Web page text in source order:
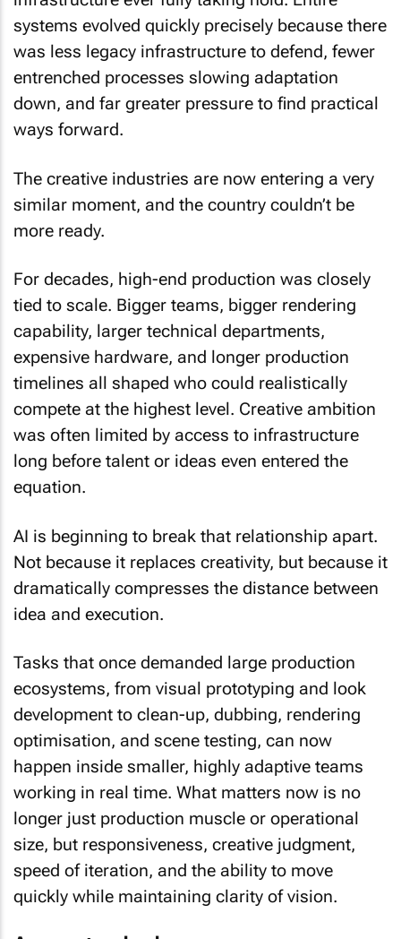
systems evolved quickly precisely because there
was less legacy infrastructure to defend, fewer
entrenched processes slowing adaptation
down, and far greater pressure to find practical
ways forward.
similar moment, and the country couldn’t be
more ready.
tied to scale. Bigger teams, bigger rendering
capability, larger technical departments,
expensive hardware, and longer production
timelines all shaped who could realistically
compete at the highest level. Creative ambition
was often limited by access to infrastructure
long before talent or ideas even entered the
equation.
Not because it replaces creativity, but because it
dramatically compresses the distance between
idea and execution.
ecosystems, from visual prototyping and look
development to clean-up, dubbing, rendering
optimisation, and scene testing, can now
happen inside smaller, highly adaptive teams
working in real time. What matters now is no
longer just production muscle or operational
size, but responsiveness, creative judgment,
speed of iteration, and the ability to move
quickly while maintaining clarity of vision.